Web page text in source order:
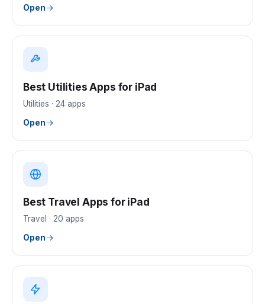
Open
Best Utilities Apps for iPad
Utilities · 24 apps
Open
Best Travel Apps for iPad
Travel · 20 apps
Open